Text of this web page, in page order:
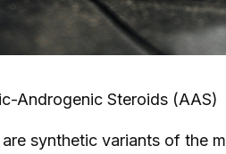
Androgenic Steroids (AAS)
synthetic variants of the